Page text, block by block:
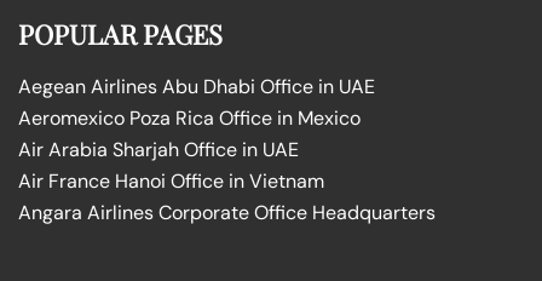
POPULAR PAGES
Aegean Airlines Abu Dhabi Office in UAE
Aeromexico Poza Rica Office in Mexico
Air Arabia Sharjah Office in UAE
Air France Hanoi Office in Vietnam
Angara Airlines Corporate Office Headquarters